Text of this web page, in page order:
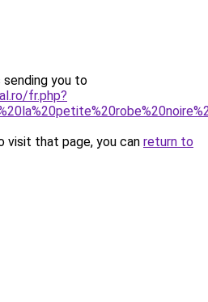
sending you to
fr.php?
visit that page, you can return to